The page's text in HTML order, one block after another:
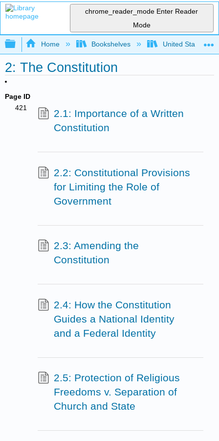
chrome_reader_mode Enter Reader
Mode
Expand/collapse global hierarchy
Home Bookshelves United States
2: The Constitution
Page ID
421
2.1: Importance of a Written
Constitution
2.2: Constitutional Provisions
for Limiting the Role of
Government
2.3: Amending the
Constitution
2.4: How the Constitution
Guides a National Identity
and a Federal Identity
2.5: Protection of Religious
Freedoms v. Separation of
Church and State